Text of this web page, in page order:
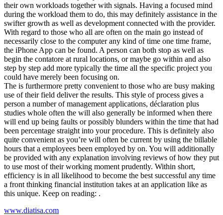
their own workloads together with signals. Having a focused mind
during the workload them to do, this may definitely assistance in the
swifter growth as well as development connected with the provider.
With regard to those who all are often on the main go instead of
necessarily close to the computer any kind of time one time frame,
the iPhone App can be found. A person can both stop as well as
begin the contatore at rural locations, or maybe go within and also
step by step add more typically the time all the specific project you
could have merely been focusing on.
The is furthermore pretty convenient to those who are busy making
use of their field deliver the results. This style of process gives a
person a number of management applications, déclaration plus
studies whole often the will also generally be informed when there
will end up being faults or possibly blunders within the time that had
been percentage straight into your procedure. This is definitely also
quite convenient as you’re will often be current by using the billable
hours that a employees been employed by on. You will additionally
be provided with any explanation involving reviews of how they put
to use most of their working moment prudently. Within short,
efficiency is in all likelihood to become the best successful any time
a front thinking financial institution takes at an application like as
this unique. Keep on reading: .
www.diatisa.com